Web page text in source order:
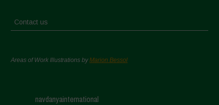
Contact us
Areas of Work Illustrations byMarion Bessol
navdanyainternational